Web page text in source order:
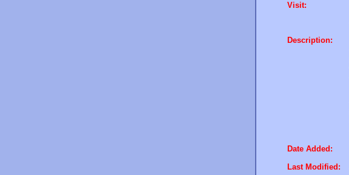
Visit:
Description:
Date Added:
Last Modified: